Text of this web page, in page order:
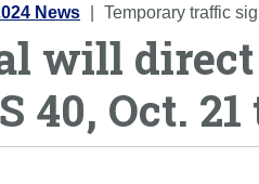
News Temporary traffic
will
Oct. 21